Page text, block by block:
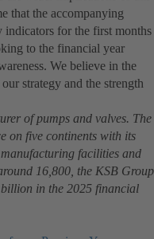
that the accompanying
indicators for the first months
to the financial year
We believe in the
strategy and the strength
of pumps and valves. The
on five continents with its
facilities and
16,800, the KSB Group
billion in the 2025 financial